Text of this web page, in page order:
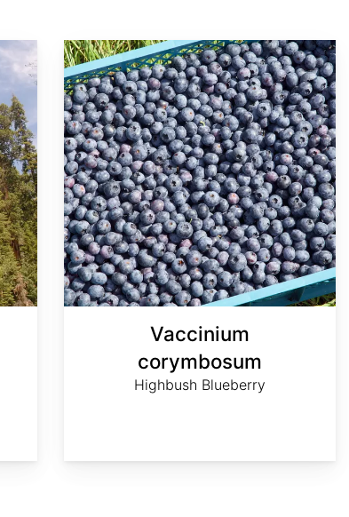
Vaccinium
corymbosum
Highbush Blueberry